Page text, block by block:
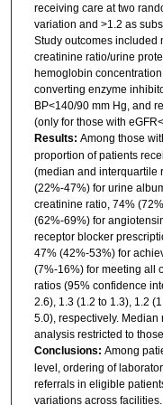
receiving care at two
variation and >1.2 as
Study outcomes included
creatinine ratio/urine
hemoglobin
converting enzyme
BP<140/90 mm Hg, and
(only for those with
Results: Among those
proportion of patients
(median and interquartile
(22%-47%) for urine
creatinine ratio, 74%
(62%-69%) for
receptor blocker
47% (42%-53%) for
(7%-16%) for meeting all
ratios (95% confidence
2.6), 1.3 (1.2 to 1.3), 1.2
5.0), respectively.
analysis restricted to
Conclusions: Among
level, ordering of
referrals in eligible
variations across facilities.